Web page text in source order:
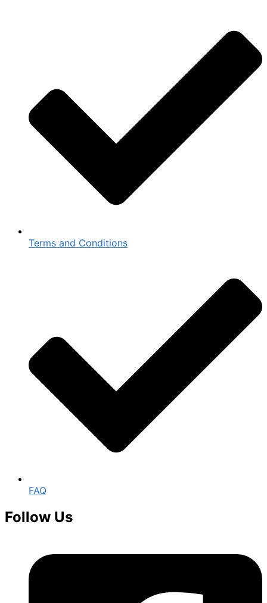
Terms and Conditions
FAQ
Follow Us